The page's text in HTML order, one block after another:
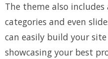
The theme also
categories and even
can easily build your
showcasing your best